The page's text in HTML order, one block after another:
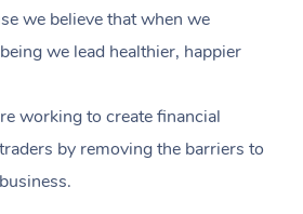
we believe that when we
we lead healthier, happier
working to create financial
by removing the barriers to